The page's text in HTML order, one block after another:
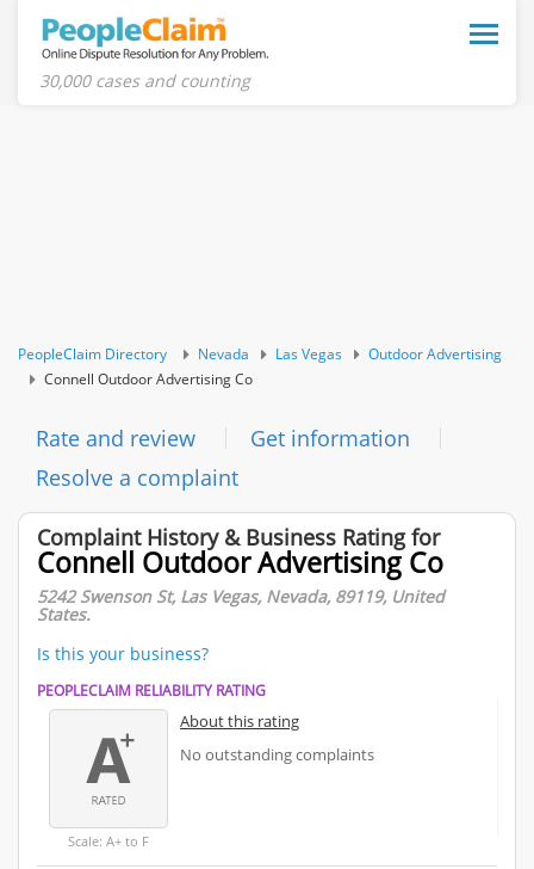
Toggle
30,000 cases and counting
PeopleClaim Directory Nevada Las Vegas
Outdoor Advertising
Connell Outdoor Advertising Co
Rate and review
Get information
Resolve a complaint
Complaint History & Business Rating for
Connell Outdoor Advertising Co
5242 Swenson St, Las Vegas, Nevada, 89119, United
States.
Is this your business?
PEOPLECLAIM RELIABILITY RATING
Scale: A+ to F
About this rating
No outstanding complaints